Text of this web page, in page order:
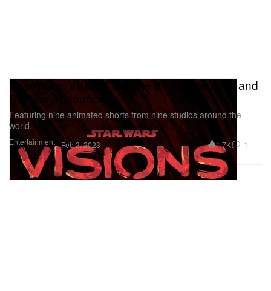
Entertainment
'Star Wars: Visions' Volume 2 Release Date and
Studios Announced
Featuring nine animated shorts from nine studios around the
world.
Feb 2, 2023 1.7K 1